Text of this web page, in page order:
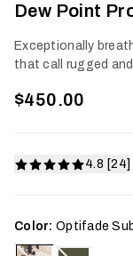
Dew Point
Exceptionally
that call rugged
$450.00
4.8 [24]
Color: Optifade